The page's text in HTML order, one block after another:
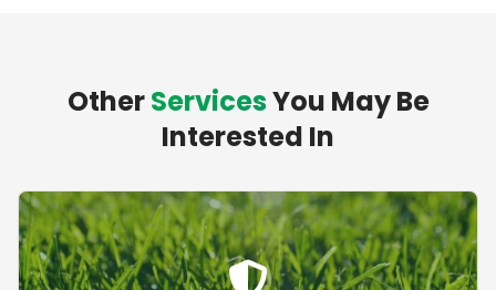
OtherServicesYou May Be
Interested In